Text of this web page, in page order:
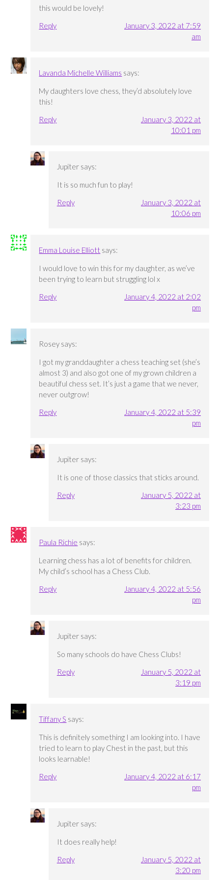
this would be lovely!
Reply
January 3, 2022 at 7:59
am
Lavanda Michelle Williams says:
My daughters love chess, they’d absolutely love
this!
Reply
January 3, 2022 at
10:01 pm
Jupiter says:
It is so much fun to play!
Reply
January 3, 2022 at
10:06 pm
Emma Louise Elliott says:
I would love to win this for my daughter, as we’ve
been trying to learn but struggling lol x
Reply
January 4, 2022 at 2:02
pm
Rosey says:
I got my granddaughter a chess teaching set (she’s
almost 3) and also got one of my grown children a
beautiful chess set. It’s just a game that we never,
never outgrow!
Reply
January 4, 2022 at 5:39
pm
Jupiter says:
It is one of those classics that sticks around.
Reply
January 5, 2022 at
3:23 pm
Paula Richie says:
Learning chess has a lot of benefits for children.
My child’s school has a Chess Club.
Reply
January 4, 2022 at 5:56
pm
Jupiter says:
So many schools do have Chess Clubs!
Reply
January 5, 2022 at
3:19 pm
Tiffany S says:
This is definitely something I am looking into. I have
tried to learn to play Chest in the past, but this
looks learnable!
Reply
January 4, 2022 at 6:17
pm
Jupiter says:
It does really help!
Reply
January 5, 2022 at
3:20 pm